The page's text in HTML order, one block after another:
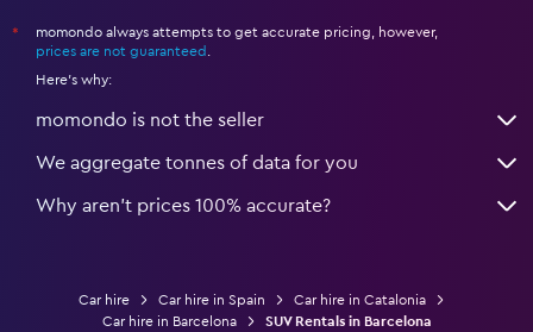
*
momondo always attempts to get accurate pricing, however,
prices are not guaranteed
Here's why:
momondo is not the seller
We aggregate tonnes of data for you
Why aren’t prices 100% accurate?
Car hire Car hire in Spain
Car hire in Catalonia
Car hire in Barcelona
SUV Rentals in Barcelona